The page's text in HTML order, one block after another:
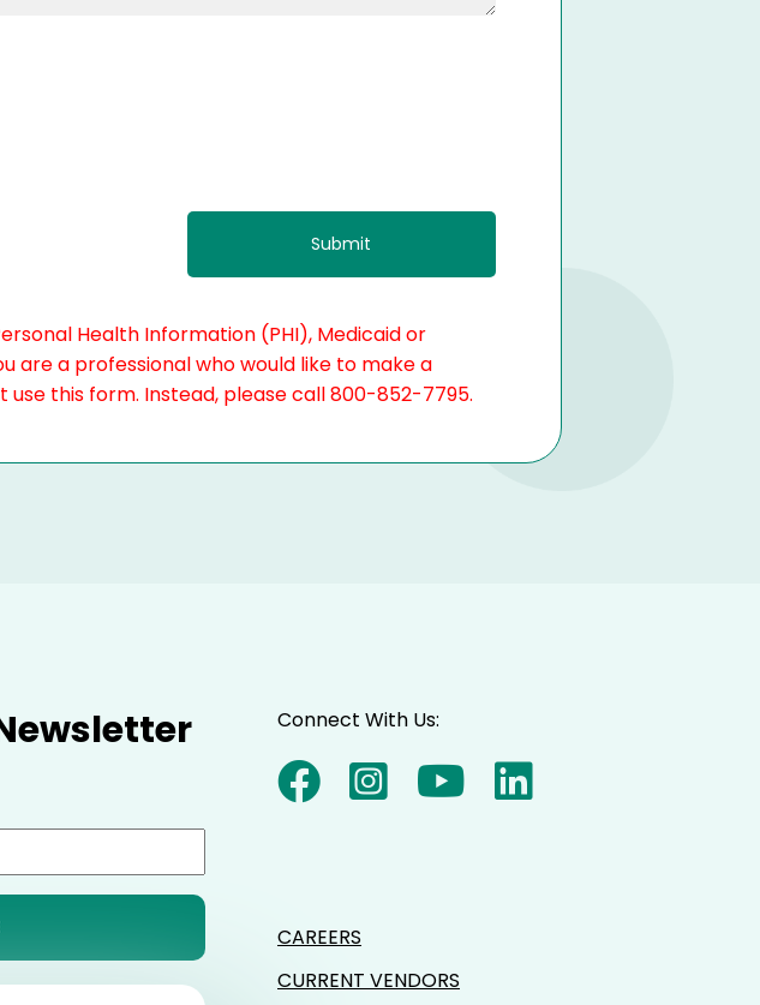
Health Information (PHI), Medicaid or
are a professional who would like to make a
this form. Instead, please call 800-852-7795.
Connect With Us:
CAREERS
CURRENT VENDORS